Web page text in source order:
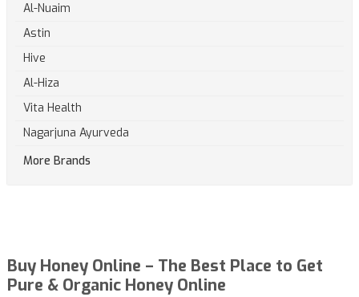
Al-Nuaim
Astin
Hive
Al-Hiza
Vita Health
Nagarjuna Ayurveda
More Brands
Buy Honey Online – The Best Place to Get
Pure & Organic Honey Online